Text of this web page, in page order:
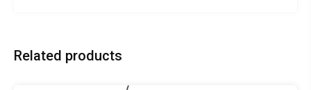
Related products